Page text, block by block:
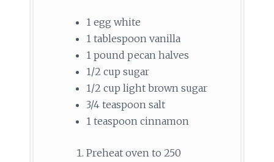
1 egg white
1 tablespoon vanilla
1 pound pecan halves
1/2 cup sugar
1/2 cup light brown sugar
3/4 teaspoon salt
1 teaspoon cinnamon
Preheat oven to 250